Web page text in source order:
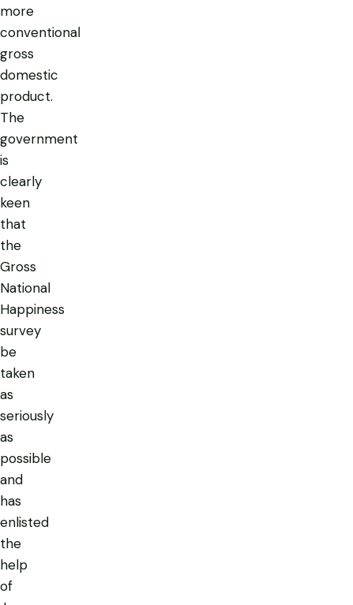
more
conventional
gross
domestic
product.
The
government
is
clearly
keen
that
the
Gross
National
Happiness
survey
be
taken
as
seriously
as
possible
and
has
enlisted
the
help
of